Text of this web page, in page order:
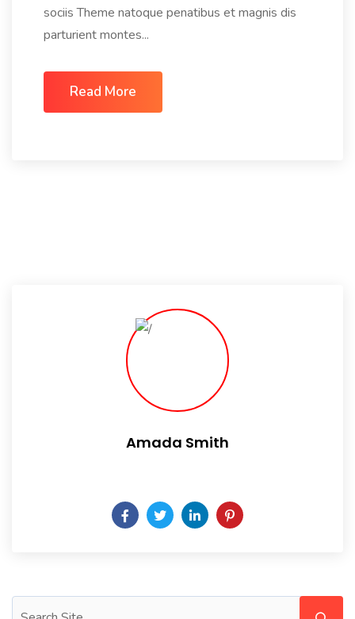
sociis Theme natoque penatibus et magnis dis
parturient montes...
Read More
Amada Smith